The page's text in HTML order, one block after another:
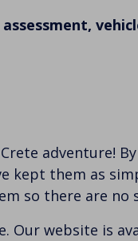
adventure!
kept them as
so there are no
website is